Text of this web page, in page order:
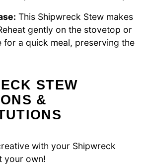
This Shipwreck Stew makes
gently on the stovetop or
for a quick meal, preserving the
STEW
&
with your Shipwreck
your own!